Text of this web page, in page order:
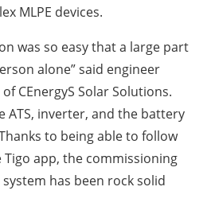
MLPE devices.
was so easy that a large part
alone” said engineer
CEnergyS Solar Solutions.
ATS, inverter, and the battery
to being able to follow
app, the commissioning
has been rock solid